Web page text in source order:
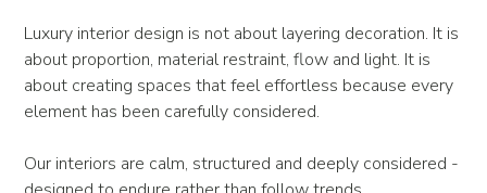
Luxury interior design is not about layering decoration. It is
about proportion, material restraint, flow and light. It is
about creating spaces that feel effortless because every
element has been carefully considered.
Our interiors are calm, structured and deeply considered -